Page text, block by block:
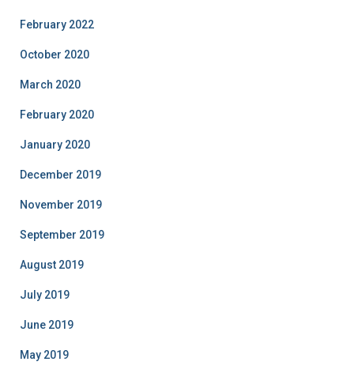
February 2022
October 2020
March 2020
February 2020
January 2020
December 2019
November 2019
September 2019
August 2019
July 2019
June 2019
May 2019